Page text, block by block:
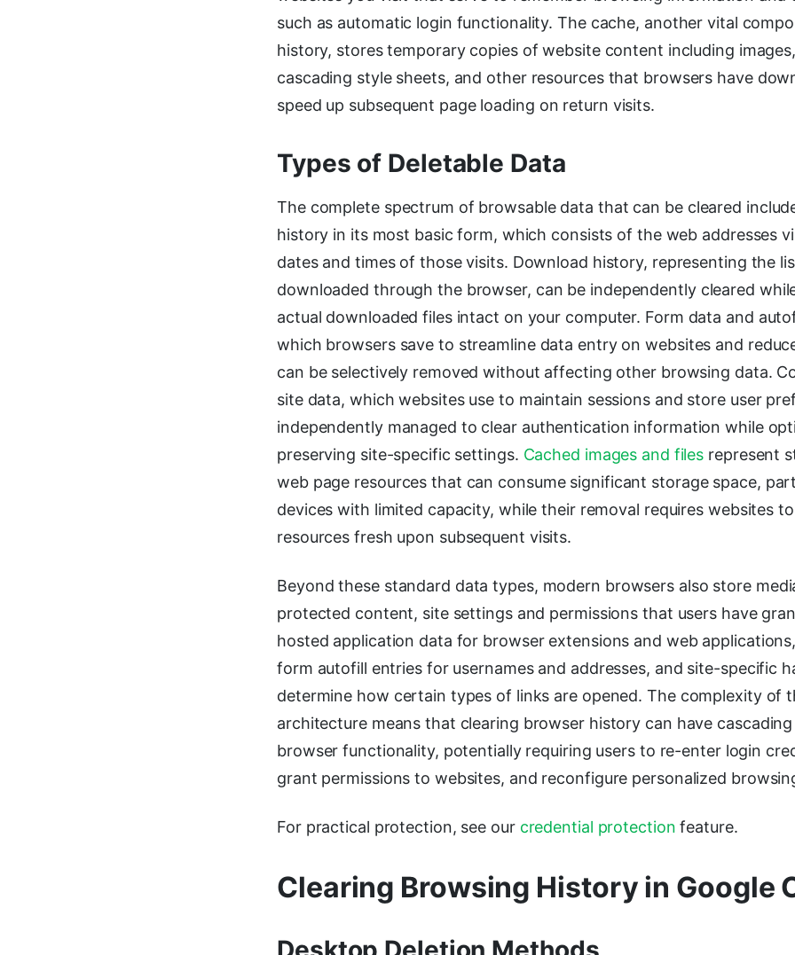
such as automatic login functionality. The cache, another vital
history, stores temporary copies of website content including
cascading style sheets, and other resources that browsers have
speed up subsequent page loading on return visits.
Types of Deletable Data
The complete spectrum of browsable data that can be cleared
history in its most basic form, which consists of the web addresses
dates and times of those visits. Download history, representing the
downloaded through the browser, can be independently cleared
actual downloaded files intact on your computer. Form data and
which browsers save to streamline data entry on websites and
can be selectively removed without affecting other browsing data.
site data, which websites use to maintain sessions and store user
independently managed to clear authentication information while
preserving site-specific settings. Cached images and files represent
web page resources that can consume significant storage space,
devices with limited capacity, while their removal requires websites
resources fresh upon subsequent visits.
Beyond these standard data types, modern browsers also store
protected content, site settings and permissions that users have
hosted application data for browser extensions and web
form autofill entries for usernames and addresses, and site-specific
determine how certain types of links are opened. The complexity of
architecture means that clearing browser history can have
browser functionality, potentially requiring users to re-enter login
grant permissions to websites, and reconfigure personalized
For practical protection, see our credential protection feature.
Clearing Browsing History in Google